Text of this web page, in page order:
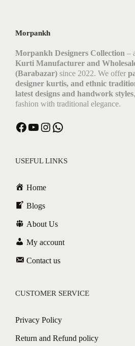
Morpankh
Morpankh Designers Collection –
Kurti Manufacturer and
(Barabazar) since 2022. We offer
designer kurtis, and ethnic
latest designs and handwork styles
fashion with traditional elegance.
Facebook YouTube Instagram WhatsApp
USEFUL LINKS
Home
Blogs
About Us
My account
Contact us
CUSTOMER SERVICE
Privacy Policy
Return and Refund policy